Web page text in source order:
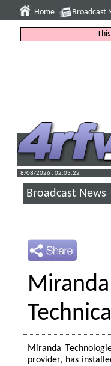
Home Broadcast
8/08/2026 : 02:03:23
Broadcast News
Miranda
provider, has